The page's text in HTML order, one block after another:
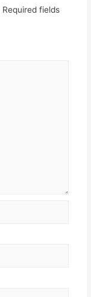
Required fields